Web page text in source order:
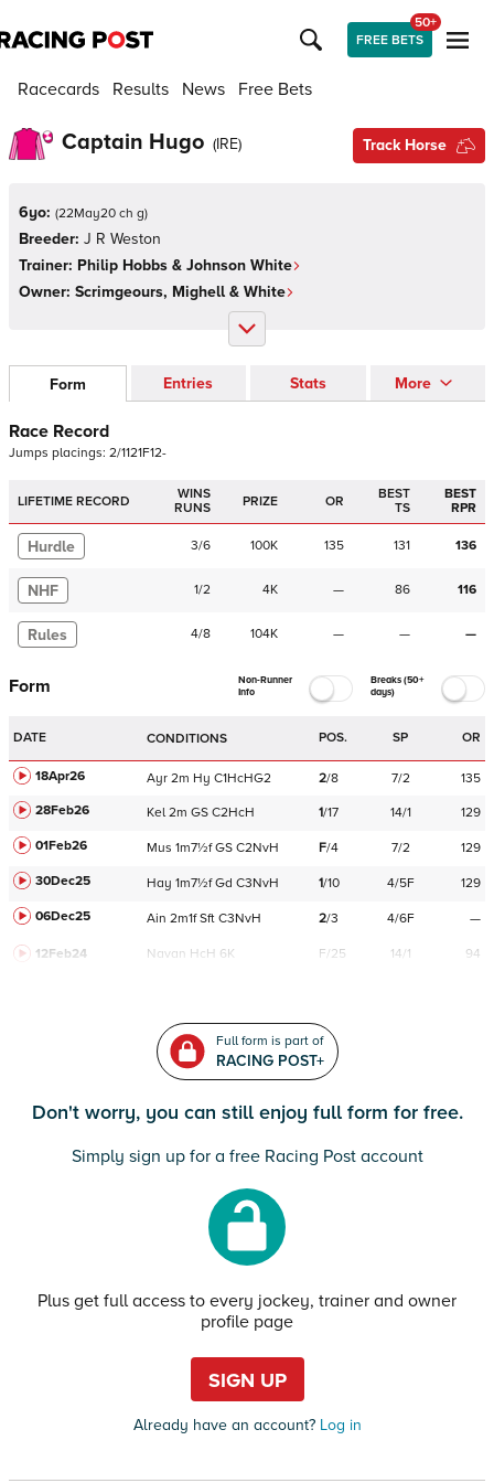
FREE BETS
50+
Racecards Results News Free Bets
Captain Hugo (IRE) Track Horse
6yo: (22May20 ch g)
Breeder: J R Weston
Trainer: Philip Hobbs & Johnson White
Owner: Scrimgeours, Mighell & White
Form Entries Stats More
Race Record
Jumps placings: 2/1121F12-
LIFETIME RECORD
WINS
RUNS
PRIZE OR
BEST
TS
BEST
RPR
Hurdle 3/6 100K 135 131 136
NHF 1/2 4K — 86 116
Rules 4/8 104K — — —
Form
Non-Runner
Info
Breaks (50+
days)
DATE CONDITIONS POS. SP OR
18Apr26 Ayr 2m Hy C1HcHG2 2/8 7/2
135
28Feb26
Kel 2m GS C2HcH 1/17 14/1
129
01Feb26
Mus 1m7½f GS C2NvH F/4 7/2
129
30Dec25
Hay 1m7½f Gd C3NvH 1/10 4/5F
129
06Dec25
Ain 2m1f Sft C3NvH 2/3 4/6F —
12Feb24 Navan HcH 6K F/25 14/1 94
Full form is part of
RACING POST+
Don't worry, you can still enjoy full form for free.
Simply sign up for a free Racing Post account
Plus get full access to every jockey, trainer and owner
profile page
SIGN UP
Already have an account?Log in